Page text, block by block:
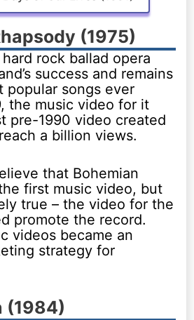
(1975)
rock ballad opera
success and remains
popular songs ever
the music video for it
pre-1990 video created
a billion views.
that Bohemian
first music video, but
true – the video for the
promote the record.
videos became an
strategy for
(1984)